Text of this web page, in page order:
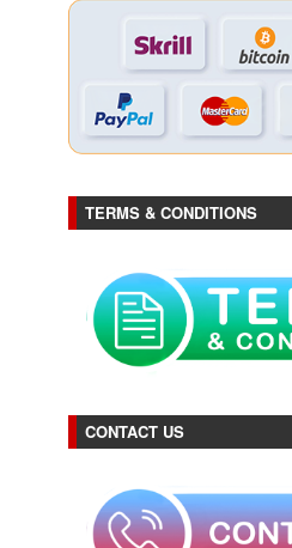
TERMS & CONDITIONS
CONTACT US